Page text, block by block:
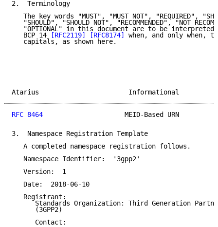
2.  Terminology
The key words "MUST", "MUST NOT", "REQUIRED",
"SHOULD", "SHOULD NOT", "RECOMMENDED", "NOT
"OPTIONAL" in this document are to be interpreted
   BCP 14
[RFC2119] [RFC8174]
when, and only when,
   capitals, as shown here.
Atarius
RFC 8464
MEID-Based URN
3.  Namespace Registration Template
   A completed namespace registration follows.
   Namespace Identifier:  '3gpp2'
   Version:  1
   Date:  2018-06-10
   Registrant:
Standards Organization: Third Generation
      (3GPP2)
      Contact: